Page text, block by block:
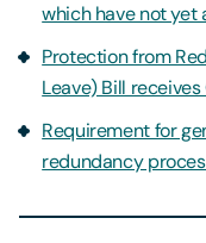
which have not yet
Protection from
Leave) Bill
Requirement for
redundancy